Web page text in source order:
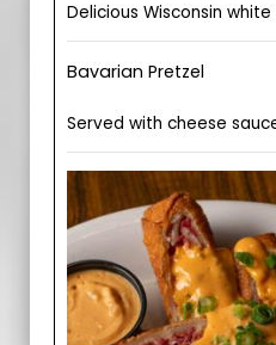
Delicious Wisconsin
Bavarian Pretzel
Served with cheese